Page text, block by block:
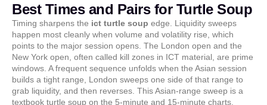
Best Times and Pairs for Turtle Soup
Timing sharpens the ict turtle soup edge. Liquidity sweeps
happen most cleanly when volume and volatility rise, which
points to the major session opens. The London open and the
New York open, often called kill zones in ICT material, are prime
windows. A frequent sequence unfolds when the Asian session
builds a tight range, London sweeps one side of that range to
grab liquidity, and then reverses. This Asian-range sweep is a
textbook turtle soup on the 5-minute and 15-minute charts.